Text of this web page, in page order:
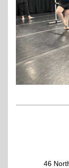
46